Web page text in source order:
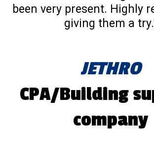
been very present. Highly
giving them a
JETHRO
CPA/Building
company